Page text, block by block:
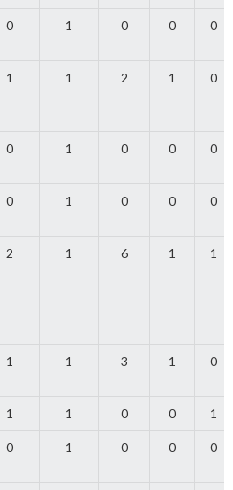
0 1 0 0 0
1 1 2 1 0
0 1 0 0 0
0 1 0 0 0
2 1 6 1 1
1 1 3 1 0
1 1 0 0 1
0 1 0 0 0